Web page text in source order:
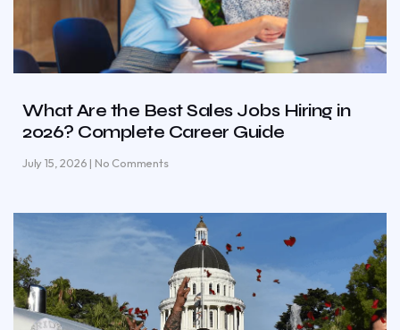
What Are the Best Sales Jobs Hiring in
2026? Complete Career Guide
July 15, 2026 No Comments